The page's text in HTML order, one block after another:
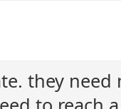
they